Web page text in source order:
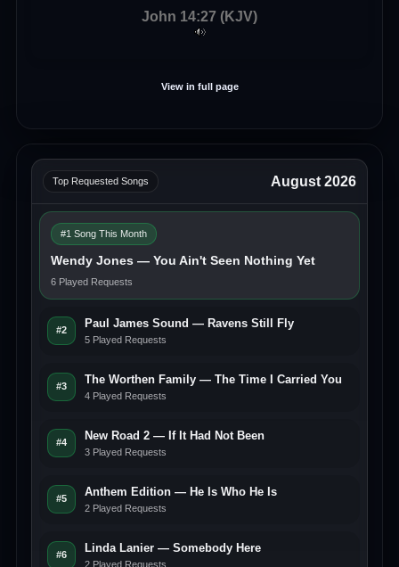
John 14:27 (KJV)
View in full page
Top Requested Songs August 2026
#1 Song This Month
Wendy Jones — You Ain't Seen Nothing Yet
6 Played Requests
#2
Paul James Sound — Ravens Still Fly
5 Played Requests
#3
The Worthen Family — The Time I Carried You
4 Played Requests
#4
New Road 2 — If It Had Not Been
3 Played Requests
#5
Anthem Edition — He Is Who He Is
2 Played Requests
#6
Linda Lanier — Somebody Here
2 Played Requests